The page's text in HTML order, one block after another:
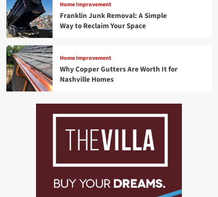
Home Improvement
Franklin Junk Removal: A Simple
Way to Reclaim Your Space
Home Improvement
Why Copper Gutters Are Worth It for
Nashville Homes